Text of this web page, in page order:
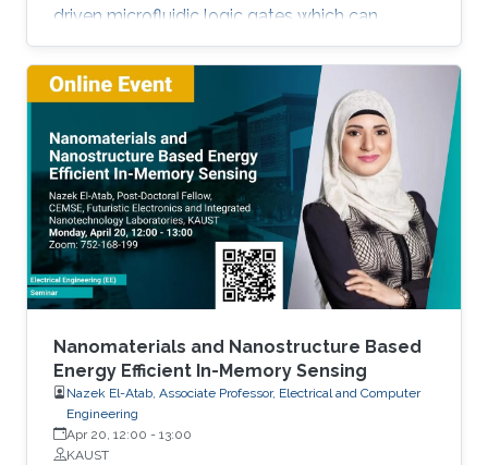
driven microfluidic logic gates which can
process and analyze non-electronic media in
an attempt to explore, enable and empower a
wider range of IoT applications.
Nanomaterials and Nanostructure Based
Energy Efficient In-Memory Sensing
Nazek El-Atab, Associate Professor, Electrical and Computer
Engineering
Apr 20, 12:00 - 13:00
KAUST